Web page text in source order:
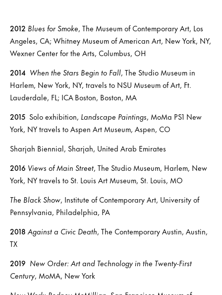
2012 Blues for Smoke, The Museum of Contemporary Art, Los
Angeles, CA; Whitney Museum of American Art, New York, NY,
Wexner Center for the Arts, Columbus, OH
2014 When the Stars Begin to Fall, The Studio Museum in
Harlem, New York, NY, travels to NSU Museum of Art, Ft.
Lauderdale, FL; ICA Boston, Boston, MA
2015 Solo exhibition, Landscape Paintings, MoMa PS1 New
York, NY travels to Aspen Art Museum, Aspen, CO
Sharjah Biennial, Sharjah, United Arab Emirates
2016 Views of Main Street, The Studio Museum, Harlem, New
York, NY travels to St. Louis Art Museum, St. Louis, MO
The Black Show, Institute of Contemporary Art, University of
Pennsylvania, Philadelphia, PA
2018 Against a Civic Death, The Contemporary Austin, Austin,
TX
2019 New Order: Art and Technology in the Twenty-First
Century, MoMA, New York